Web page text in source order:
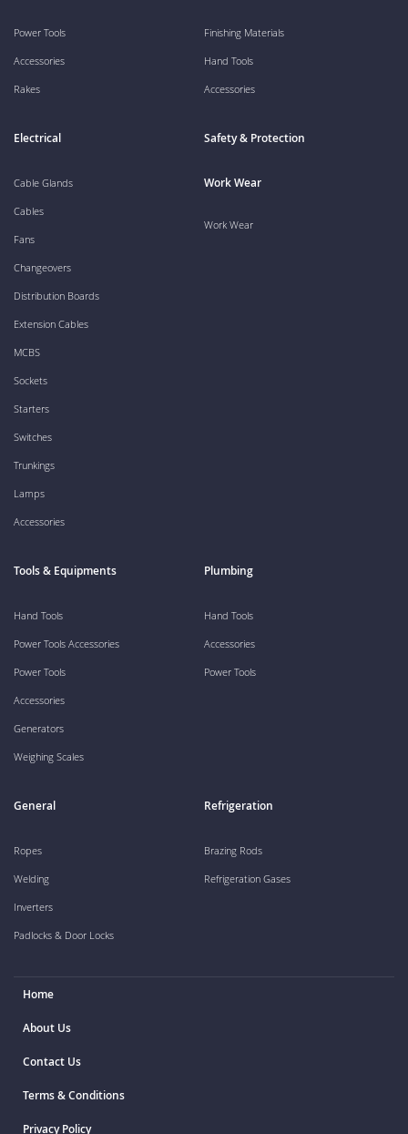
Power Tools
Accessories
Rakes
Finishing Materials
Hand Tools
Accessories
Electrical
Cable Glands
Cables
Fans
Changeovers
Distribution Boards
Extension Cables
MCBS
Sockets
Starters
Switches
Trunkings
Lamps
Accessories
Safety & Protection
Work Wear
Work Wear
Tools & Equipments
Hand Tools
Power Tools Accessories
Power Tools
Accessories
Generators
Weighing Scales
Plumbing
Hand Tools
Accessories
Power Tools
General
Ropes
Welding
Inverters
Padlocks & Door Locks
Refrigeration
Brazing Rods
Refrigeration Gases
Home
About Us
Contact Us
Terms & Conditions
Privacy Policy